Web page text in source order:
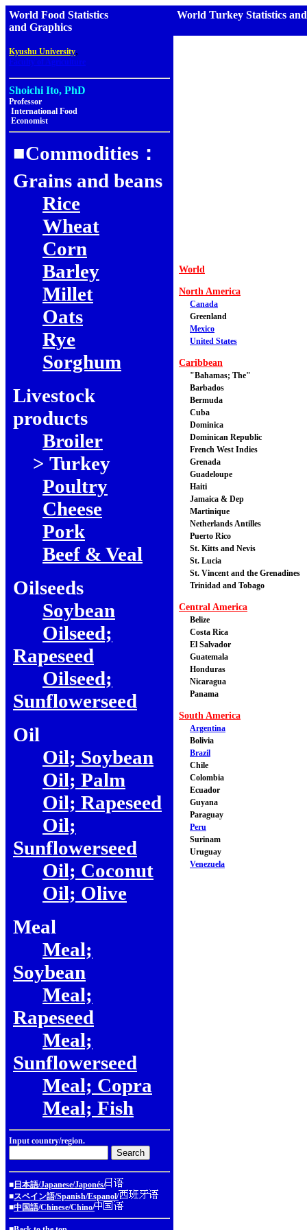
World Food Statistics
and Graphics
Kyushu University,
Faculty of Agriculture
Shoichi Ito, PhD
Professor
International Food
Economist
■Commodities：
Grains and beans
Rice
Wheat
Corn
Barley
Millet
Oats
Rye
Sorghum
Livestock
products
Broiler
> Turkey
Poultry
Cheese
Pork
Beef & Veal
Oilseeds
Soybean
Oilseed;
Rapeseed
Oilseed;
Sunflowerseed
Oil
Oil; Soybean
Oil; Palm
Oil; Rapeseed
Oil;
Sunflowerseed
Oil; Coconut
Oil; Olive
Meal
Meal;
Soybean
Meal;
Rapeseed
Meal;
Sunflowerseed
Meal; Copra
Meal; Fish
Input country/region.
■ 日本語/Japanese/Japonés/
■スペイン語/Spanish/Espanol/
■中国語/Chinese/Chino/
World Turkey Statistics
World
North America
Canada
Greenland
Mexico
United States
Caribbean
"Bahamas; The"
Barbados
Bermuda
Cuba
Dominica
Dominican Republic
French West Indies
Grenada
Guadeloupe
Haiti
Jamaica & Dep
Martinique
Netherlands Antilles
Puerto Rico
St. Kitts and Nevis
St. Lucia
St. Vincent and the Grenadines
Trinidad and Tobago
Central America
Belize
Costa Rica
El Salvador
Guatemala
Honduras
Nicaragua
Panama
South America
Argentina
Bolivia
Brazil
Chile
Colombia
Ecuador
Guyana
Paraguay
Peru
Surinam
Uruguay
Venezuela